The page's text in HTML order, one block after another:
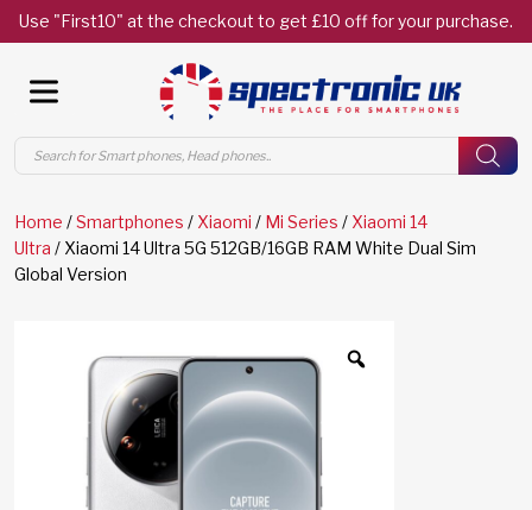
Use "First10" at the checkout to get £10 off for your purchase.
Products
search
Home /Smartphones / Xiaomi / Mi Series / Xiaomi 14
Ultra / Xiaomi 14 Ultra 5G 512GB/16GB RAM White Dual Sim
Global Version